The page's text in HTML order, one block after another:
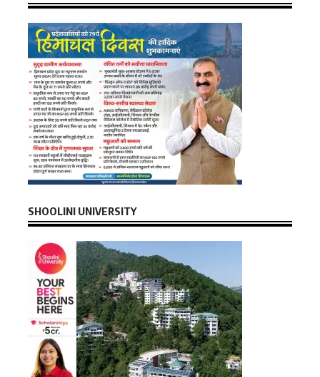
SHOOLINI UNIVERSITY